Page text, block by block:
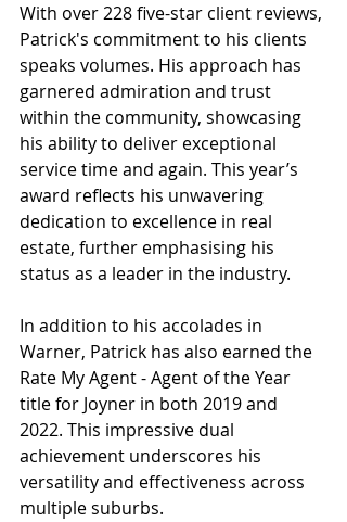
With over 228 five-star client reviews,
Patrick's commitment to his clients
speaks volumes. His approach has
garnered admiration and trust
within the community, showcasing
his ability to deliver exceptional
service time and again. This year’s
award reflects his unwavering
dedication to excellence in real
estate, further emphasising his
status as a leader in the industry.
In addition to his accolades in
Warner, Patrick has also earned the
Rate My Agent - Agent of the Year
title for Joyner in both 2019 and
2022. This impressive dual
achievement underscores his
versatility and effectiveness across
multiple suburbs.